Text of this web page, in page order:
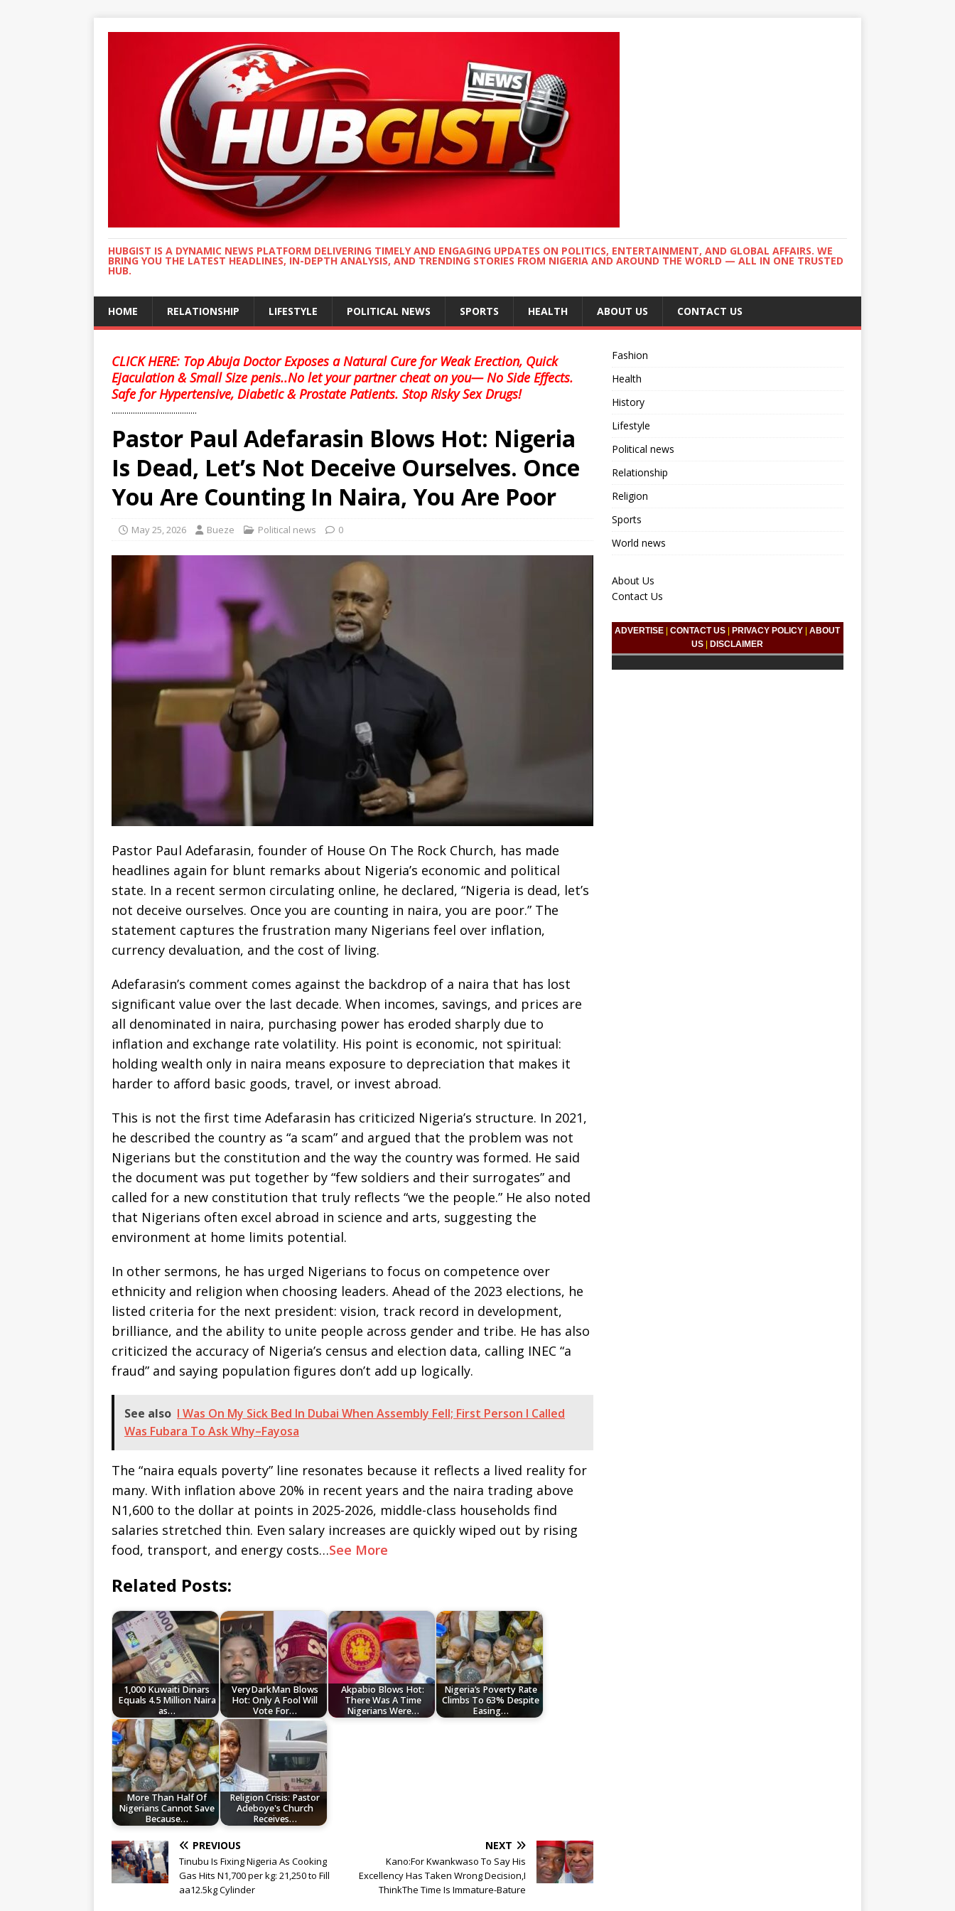
HUBGIST IS A DYNAMIC NEWS PLATFORM DELIVERING TIMELY AND ENGAGING UPDATES ON POLITICS, ENTERTAINMENT, AND GLOBAL AFFAIRS. WE
BRING YOU THE LATEST HEADLINES, IN-DEPTH ANALYSIS, AND TRENDING STORIES FROM NIGERIA AND AROUND THE WORLD — ALL IN ONE TRUSTED
HUB.
HOME RELATIONSHIP LIFESTYLE POLITICAL NEWS SPORTS HEALTH ABOUT US CONTACT US
CLICK HERE: Top Abuja Doctor Exposes a Natural Cure for Weak Erection, Quick
Ejaculation & Small Size penis..No let your partner cheat on you— No Side Effects.
Safe for Hypertensive, Diabetic & Prostate Patients. Stop Risky Sex Drugs!
........................................
Pastor Paul Adefarasin Blows Hot: Nigeria
Is Dead, Let’s Not Deceive Ourselves. Once
You Are Counting In Naira, You Are Poor
May 25, 2026 Bueze Political news 0
Pastor Paul Adefarasin, founder of House On The Rock Church, has made
headlines again for blunt remarks about Nigeria’s economic and political
state. In a recent sermon circulating online, he declared, “Nigeria is dead, let’s
not deceive ourselves. Once you are counting in naira, you are poor.” The
statement captures the frustration many Nigerians feel over inflation,
currency devaluation, and the cost of living.
Adefarasin’s comment comes against the backdrop of a naira that has lost
significant value over the last decade. When incomes, savings, and prices are
all denominated in naira, purchasing power has eroded sharply due to
inflation and exchange rate volatility. His point is economic, not spiritual:
holding wealth only in naira means exposure to depreciation that makes it
harder to afford basic goods, travel, or invest abroad.
This is not the first time Adefarasin has criticized Nigeria’s structure. In 2021,
he described the country as “a scam” and argued that the problem was not
Nigerians but the constitution and the way the country was formed. He said
the document was put together by “few soldiers and their surrogates” and
called for a new constitution that truly reflects “we the people.” He also noted
that Nigerians often excel abroad in science and arts, suggesting the
environment at home limits potential.
In other sermons, he has urged Nigerians to focus on competence over
ethnicity and religion when choosing leaders. Ahead of the 2023 elections, he
listed criteria for the next president: vision, track record in development,
brilliance, and the ability to unite people across gender and tribe. He has also
criticized the accuracy of Nigeria’s census and election data, calling INEC “a
fraud” and saying population figures don’t add up logically.
See also I Was On My Sick Bed In Dubai When Assembly Fell; First Person I Called
Was Fubara To Ask Why–Fayosa
The “naira equals poverty” line resonates because it reflects a lived reality for
many. With inflation above 20% in recent years and the naira trading above
N1,600 to the dollar at points in 2025-2026, middle-class households find
salaries stretched thin. Even salary increases are quickly wiped out by rising
food, transport, and energy costs…See More
Related Posts:
1,000 Kuwaiti Dinars
Equals 4.5 Million Naira
as…
VeryDarkMan Blows
Hot: Only A Fool Will
Vote For…
Akpabio Blows Hot:
There Was A Time
Nigerians Were…
Nigeria’s Poverty Rate
Climbs To 63% Despite
Easing…
More Than Half Of
Nigerians Cannot Save
Because…
Religion Crisis: Pastor
Adeboye's Church
Receives…
PREVIOUS
Tinubu Is Fixing Nigeria As Cooking
Gas Hits N1,700 per kg: 21,250 to Fill
aa12.5kg Cylinder
NEXT
Kano:For Kwankwaso To Say His
Excellency Has Taken Wrong Decision,I
ThinkThe Time Is Immature-Bature
Fashion
Health
History
Lifestyle
Political news
Relationship
Religion
Sports
World news
About Us
Contact Us
ADVERTISE |CONTACT US PRIVACY POLICY |ABOUT
US
DISCLAIMER